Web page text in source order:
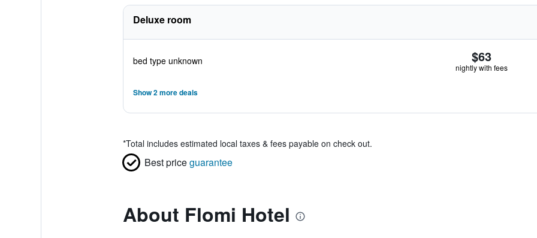
Deluxe room
bed type unknown $63
nightly with fees
Show 2 more deals
*Total includes estimated local taxes & fees payable on check out.
Best priceguarantee
About Flomi Hotel